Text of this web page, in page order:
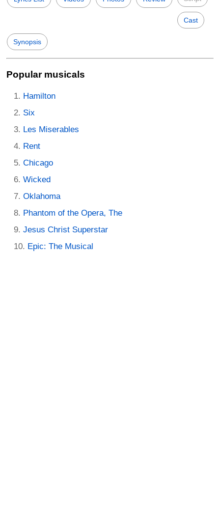
Cast
Synopsis
Popular musicals
Hamilton
Six
Les Miserables
Rent
Chicago
Wicked
Oklahoma
Phantom of the Opera, The
Jesus Christ Superstar
Epic: The Musical